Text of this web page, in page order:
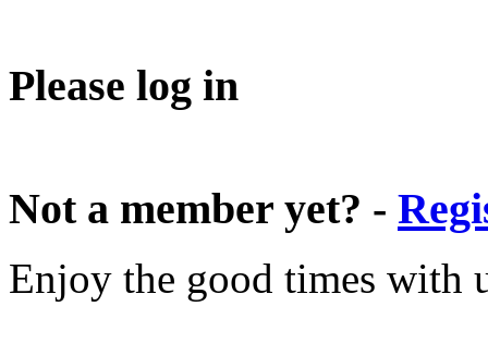
Please log in
Not a member yet? -
Enjoy the good times with